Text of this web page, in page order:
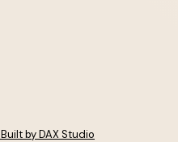
Built by DAX Studio